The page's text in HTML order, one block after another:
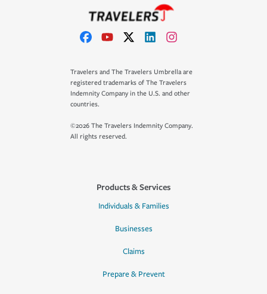
Travelers and The Travelers Umbrella are
registered trademarks of The Travelers
Indemnity Company in the U.S. and other
countries.
©2026 The Travelers Indemnity Company.
All rights reserved.
Products & Services
Individuals & Families
Businesses
Claims
Prepare & Prevent